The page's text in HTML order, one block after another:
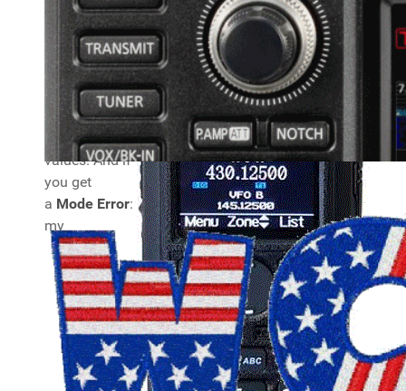
the DMR
Radio ID plus
Name and
APRS
callsign, they
are set to
invalid
values. And if
you get
a Mode Error:
my